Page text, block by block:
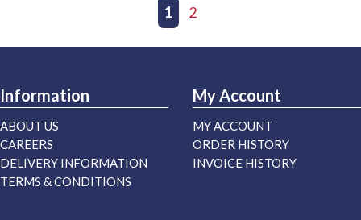
Previous page
1 2
Information
ABOUT US
CAREERS
DELIVERY INFORMATION
TERMS & CONDITIONS
My Account
MY ACCOUNT
ORDER HISTORY
INVOICE HISTORY